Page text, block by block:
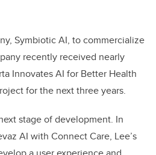
Symbiotic AI, to commercialize
recently received nearly
Innovates AI for Better Health
for the next three years.
stage of development. In
AI with Connect Care, Lee’s